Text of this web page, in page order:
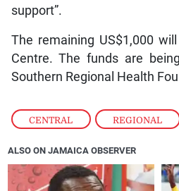
CENTRAL , REGIONAL
support”.
The remaining US$1,000
Centre. The funds are
Southern Regional Health
ALSO ON JAMAICA OBSERVER